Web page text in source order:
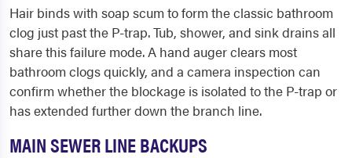
Hair binds with soap scum to form the classic bathroom
clog just past the P-trap. Tub, shower, and sink drains all
share this failure mode. A hand auger clears most
bathroom clogs quickly, and a camera inspection can
confirm whether the blockage is isolated to the P-trap or
has extended further down the branch line.
MAIN SEWER LINE BACKUPS